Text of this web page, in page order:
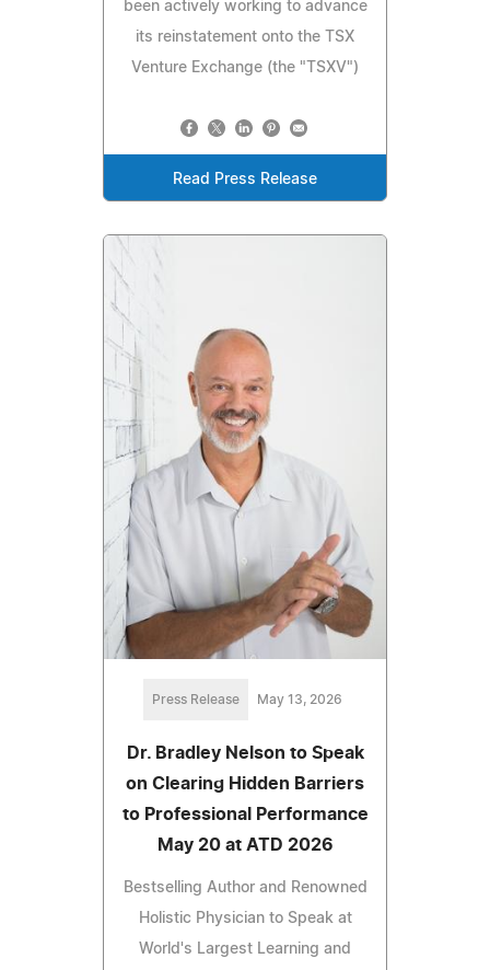
been actively working to advance
its reinstatement onto the TSX
Venture Exchange (the "TSXV")
Read Press Release
Press Release May 13, 2026
Dr. Bradley Nelson to Speak
on Clearing Hidden Barriers
to Professional Performance
May 20 at ATD 2026
Bestselling Author and Renowned
Holistic Physician to Speak at
World's Largest Learning and